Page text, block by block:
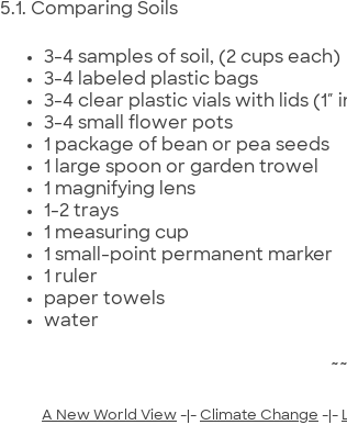
5.1. Comparing Soils
3-4 samples of soil, (2 cups each)
3-4 labeled plastic bags
3-4 clear plastic vials with lids (1″
3-4 small flower pots
1 package of bean or pea seeds
1 large spoon or garden trowel
1 magnifying lens
1-2 trays
1 measuring cup
1 small-point permanent marker
1 ruler
paper towels
water
A New World View -|- Climate Change -|-